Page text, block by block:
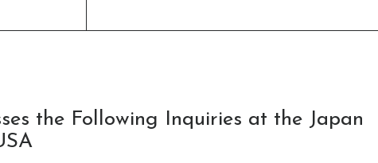
the Following Inquiries at the Japan